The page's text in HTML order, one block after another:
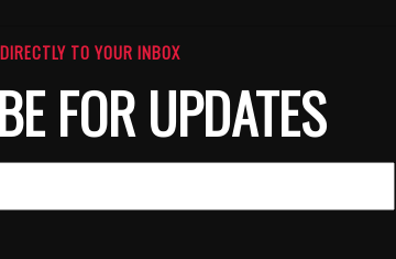
TO YOUR INBOX
FOR UPDATES